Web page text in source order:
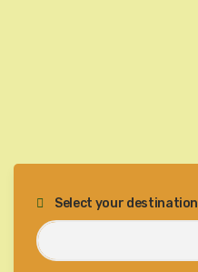
Select your destination